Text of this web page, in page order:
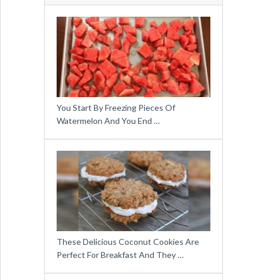
You Start By Freezing Pieces Of
Watermelon And You End …
These Delicious Coconut Cookies Are
Perfect For Breakfast And They …